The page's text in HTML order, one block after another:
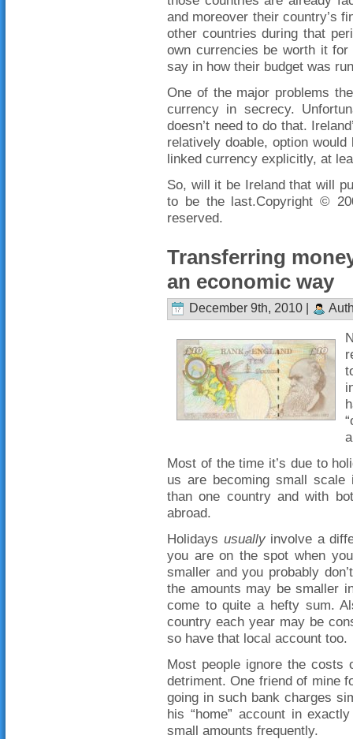
and moreover their country’s
other countries during that
own currencies be worth it
say in how their budget was
One of the major problems
currency in secrecy.
doesn’t need to do that.
relatively doable, option
linked currency explicitly, at
So, will it be Ireland that will
to be the last.Copyright ©
reserved.
Transferring
an economic way
December 9th, 2010 |
Most of the time it’s due to
us are becoming small
than one country and with
abroad.
Holidays usuallyinvolve a
you are on the spot when
smaller and you probably
the amounts may be smaller
come to quite a hefty sum.
country each year may be
so have that local account too.
Most people ignore the costs
detriment. One friend of mine
going in such bank charges
his “home” account in
small amounts frequently.